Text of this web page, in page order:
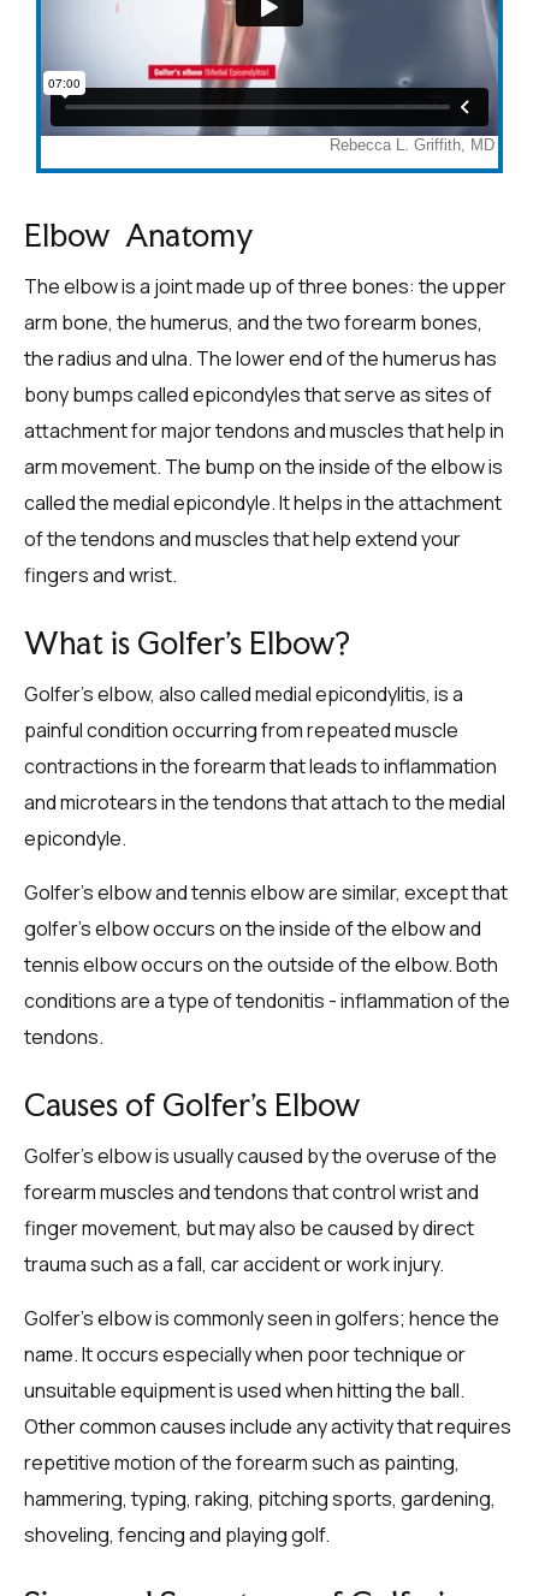
Elbow Anatomy
The elbow is a joint made up of three bones: the upper
arm bone, the humerus, and the two forearm bones,
the radius and ulna. The lower end of the humerus has
bony bumps called epicondyles that serve as sites of
attachment for major tendons and muscles that help in
arm movement. The bump on the inside of the elbow is
called the medial epicondyle. It helps in the attachment
of the tendons and muscles that help extend your
fingers and wrist.
What is Golfer’s Elbow?
Golfer’s elbow, also called medial epicondylitis, is a
painful condition occurring from repeated muscle
contractions in the forearm that leads to inflammation
and microtears in the tendons that attach to the medial
epicondyle.
Golfer’s elbow and tennis elbow are similar, except that
golfer’s elbow occurs on the inside of the elbow and
tennis elbow occurs on the outside of the elbow. Both
conditions are a type of tendonitis - inflammation of the
tendons.
Causes of Golfer’s Elbow
Golfer’s elbow is usually caused by the overuse of the
forearm muscles and tendons that control wrist and
finger movement, but may also be caused by direct
trauma such as a fall, car accident or work injury.
Golfer’s elbow is commonly seen in golfers; hence the
name. It occurs especially when poor technique or
unsuitable equipment is used when hitting the ball.
Other common causes include any activity that requires
repetitive motion of the forearm such as painting,
hammering, typing, raking, pitching sports, gardening,
shoveling, fencing and playing golf.